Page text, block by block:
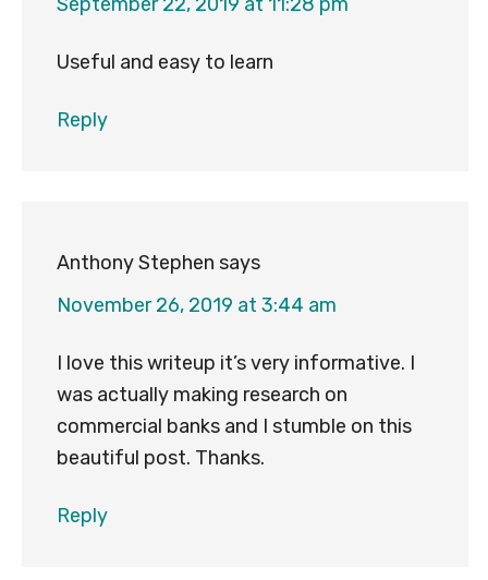
Useful and easy to learn
Reply
Anthony Stephen says
November 26, 2019 at 3:44 am
I love this writeup it’s very informative. I
was actually making research on
commercial banks and I stumble on this
beautiful post. Thanks.
Reply